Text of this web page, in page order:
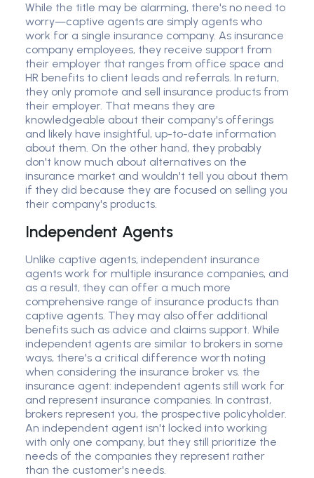
While the title may be alarming, there's no need to
worry—captive agents are simply agents who
work for a single insurance company. As insurance
company employees, they receive support from
their employer that ranges from office space and
HR benefits to client leads and referrals. In return,
they only promote and sell insurance products from
their employer. That means they are
knowledgeable about their company's offerings
and likely have insightful, up-to-date information
about them. On the other hand, they probably
don't know much about alternatives on the
insurance market and wouldn't tell you about them
if they did because they are focused on selling you
their company's products.
Independent Agents
Unlike captive agents, independent insurance
agents work for multiple insurance companies, and
as a result, they can offer a much more
comprehensive range of insurance products than
captive agents. They may also offer additional
benefits such as advice and claims support. While
independent agents are similar to brokers in some
ways, there's a critical difference worth noting
when considering the insurance broker vs. the
insurance agent: independent agents still work for
and represent insurance companies. In contrast,
brokers represent you, the prospective policyholder.
An independent agent isn't locked into working
with only one company, but they still prioritize the
needs of the companies they represent rather
than the customer's needs.